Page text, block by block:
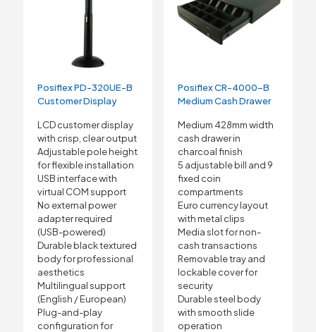
Posiflex PD-320UE-B
Customer Display
LCD customer display
with crisp, clear output
Adjustable pole height
for flexible installation
USB interface with
virtual COM support
No external power
adapter required
(USB-powered)
Durable black textured
body for professional
aesthetics
Multilingual support
(English / European)
Plug-and-play
configuration for
Posiflex CR-4000-B
Medium Cash Drawer
Medium 428mm width
cash drawer in
charcoal finish
5 adjustable bill and 9
fixed coin
compartments
Euro currency layout
with metal clips
Media slot for non-
cash transactions
Removable tray and
lockable cover for
security
Durable steel body
with smooth slide
operation